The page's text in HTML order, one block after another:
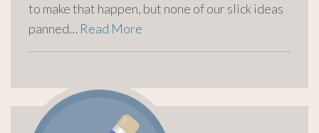
to make that happen, but none of our slick ideas
panned… Read More